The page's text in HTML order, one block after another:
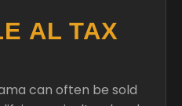
AL TAX
can often be sold